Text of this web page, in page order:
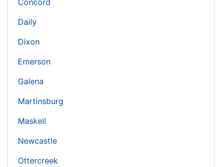
Concord
Daily
Dixon
Emerson
Galena
Martinsburg
Maskell
Newcastle
Ottercreek